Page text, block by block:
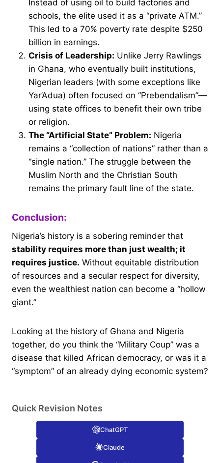
Instead of using oil to build factories and
schools, the elite used it as a “private ATM.”
This led to a 70% poverty rate despite $250
billion in earnings.
Crisis of Leadership: Unlike Jerry Rawlings
in Ghana, who eventually built institutions,
Nigerian leaders (with some exceptions like
Yar’Adua) often focused on “Prebendalism”—
using state offices to benefit their own tribe
or religion.
The “Artificial State” Problem: Nigeria
remains a “collection of nations” rather than a
“single nation.” The struggle between the
Muslim North and the Christian South
remains the primary fault line of the state.
Conclusion:
Nigeria’s history is a sobering reminder that
stability requires more than just wealth; it
requires justice. Without equitable distribution
of resources and a secular respect for diversity,
even the wealthiest nation can become a “hollow
giant.”
Looking at the history of Ghana and Nigeria
together, do you think the “Military Coup” was a
disease that killed African democracy, or was it a
“symptom” of an already dying economic system?
Quick Revision Notes
ChatGPT
Claude